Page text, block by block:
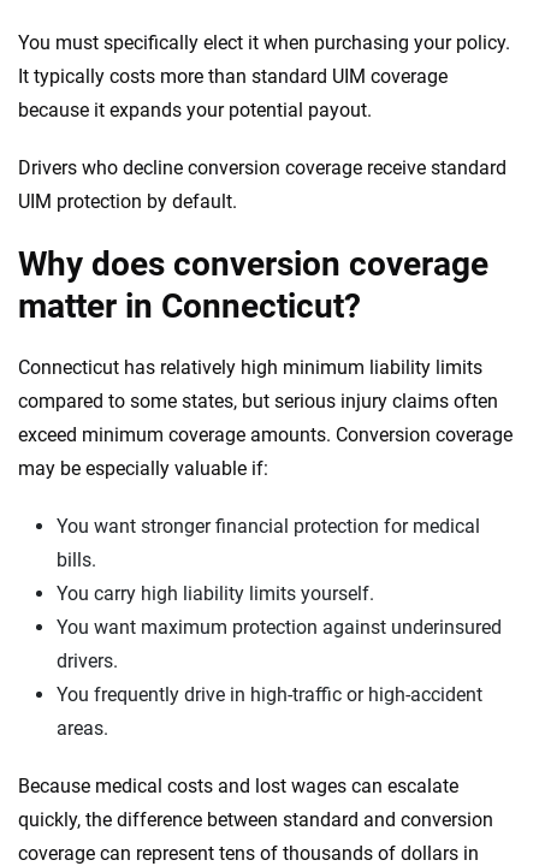
You must specifically elect it when purchasing your policy.
It typically costs more than standard UIM coverage
because it expands your potential payout.
Drivers who decline conversion coverage receive standard
UIM protection by default.
Why does conversion coverage
matter in Connecticut?
Connecticut has relatively high minimum liability limits
compared to some states, but serious injury claims often
exceed minimum coverage amounts. Conversion coverage
may be especially valuable if:
You want stronger financial protection for medical
bills.
You carry high liability limits yourself.
You want maximum protection against underinsured
drivers.
You frequently drive in high-traffic or high-accident
areas.
Because medical costs and lost wages can escalate
quickly, the difference between standard and conversion
coverage can represent tens of thousands of dollars in